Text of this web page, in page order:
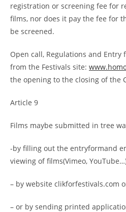
registration or screening fee for
films, nor does it pay the fee for
be screened.
Open call, Regulations and
from the Festivals site:
the opening to the closing of the
Article 9
Films maybe submitted in tree
-by filling out the entryformand
viewing of films(Vimeo,
– by website clikforfestivals.com
– or by sending printed